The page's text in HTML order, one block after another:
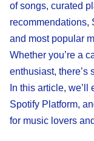
of songs, curated
recommendations,
and most popular
Whether you’re a
enthusiast, there’s
In this article,
Spotify Platform,
for music lovers